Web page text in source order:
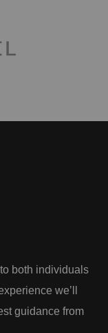
both individuals
we’ll
guidance from